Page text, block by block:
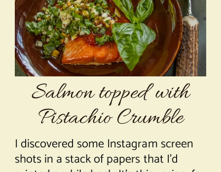
About Chef Mimi
Salmon topped with
Pistachio Crumble
I discovered some Instagram screen
shots in a stack of papers that I’d